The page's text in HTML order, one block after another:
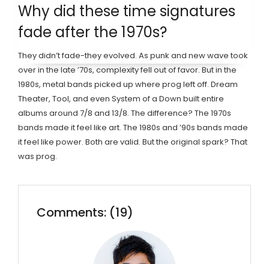
Why did these time signatures
fade after the 1970s?
They didn’t fade-they evolved. As punk and new wave took
over in the late ’70s, complexity fell out of favor. But in the
1980s, metal bands picked up where prog left off. Dream
Theater, Tool, and even System of a Down built entire
albums around 7/8 and 13/8. The difference? The 1970s
bands made it feel like art. The 1980s and ’90s bands made
it feel like power. Both are valid. But the original spark? That
was prog.
Comments: (19)